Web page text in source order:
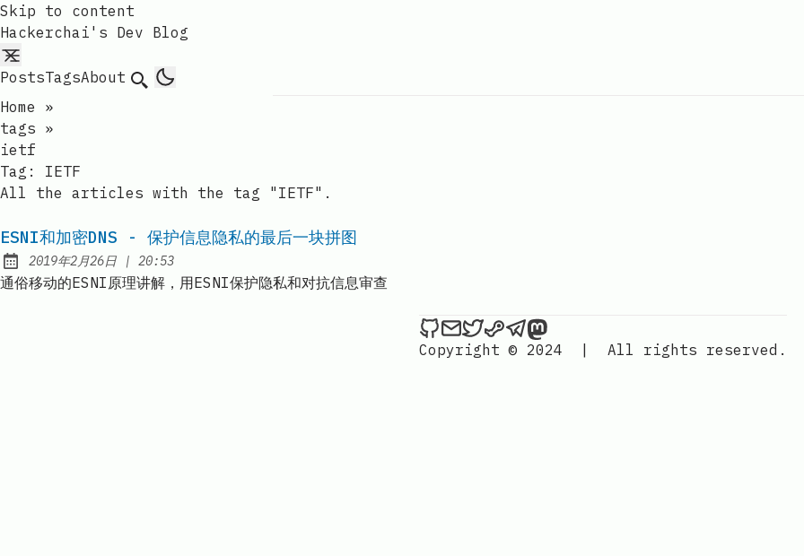
Skip to content
Hackerchai's Dev Blog
PostsTagsAbout Search
Home
»
tags »
ietf
Tag: IETF
All the articles with the tag "IETF".
ESNI和加密DNS - 保护信息隐私的最后一块拼图
Published:
2019年2月26日 | at
20:53
通俗移动的ESNI原理讲解，用ESNI保护隐私和对抗信息审查
Hackerchai's Dev Blog on Github
Send an email to Hackerchai's Dev Blog
Hackerchai's Dev Blog on Twitter
Hackerchai's Dev Blog on Steam
Hackerchai's Dev Blog on
Copyright © 2024
| All rights reserved.